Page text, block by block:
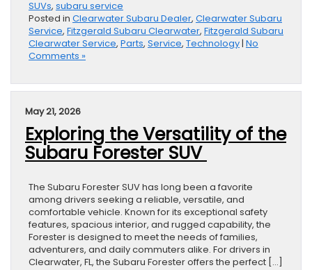
SUVs, subaru service
Posted in Clearwater Subaru Dealer, Clearwater Subaru
Service, Fitzgerald Subaru Clearwater, Fitzgerald Subaru
Clearwater Service, Parts, Service, Technology| No
Comments »
May 21, 2026
Exploring the Versatility of the
Subaru Forester SUV
The Subaru Forester SUV has long been a favorite
among drivers seeking a reliable, versatile, and
comfortable vehicle. Known for its exceptional safety
features, spacious interior, and rugged capability, the
Forester is designed to meet the needs of families,
adventurers, and daily commuters alike. For drivers in
Clearwater, FL, the Subaru Forester offers the perfect […]